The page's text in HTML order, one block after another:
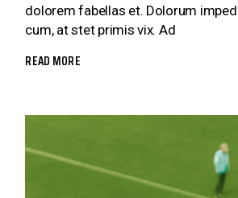
dolorem fabellas et. Dolorum
cum, at stet primis vix. Ad
READ MORE